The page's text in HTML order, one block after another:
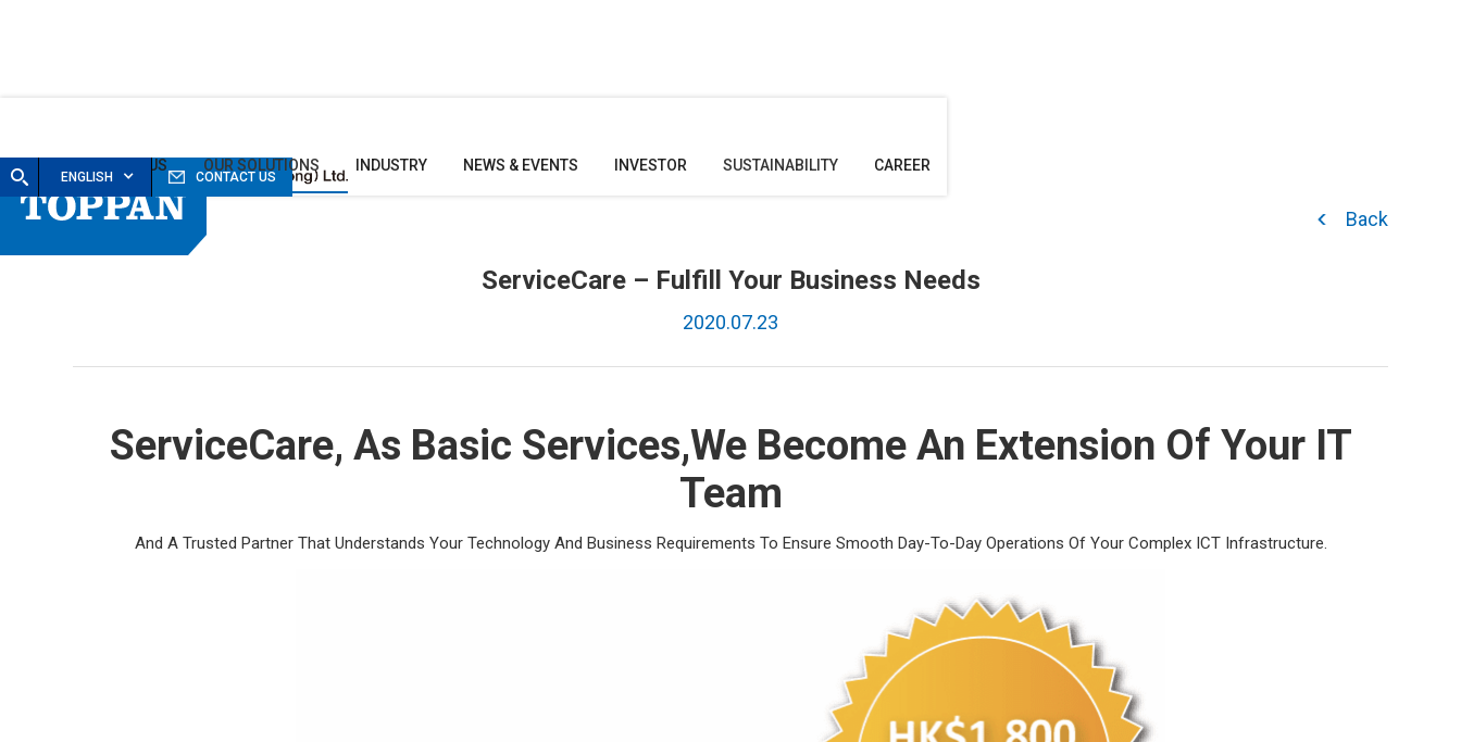
HOME ABOUT US OUR SOLUTIONS INDUSTRY NEWS & EVENTS INVESTOR SUSTAINABILITY CAREER
ENGLISH CONTACT US
Back
ServiceCare – Fulfill Your Business Needs
2020.07.23
ServiceCare, As Basic Services,We Become An Extension Of Your IT
Team
And A Trusted Partner That Understands Your Technology And Business Requirements To Ensure Smooth Day-To-Day Operations Of Your Complex ICT Infrastructure.